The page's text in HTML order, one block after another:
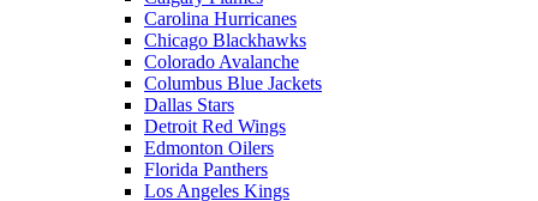
Carolina Hurricanes
Chicago Blackhawks
Colorado Avalanche
Columbus Blue Jackets
Dallas Stars
Detroit Red Wings
Edmonton Oilers
Florida Panthers
Los Angeles Kings